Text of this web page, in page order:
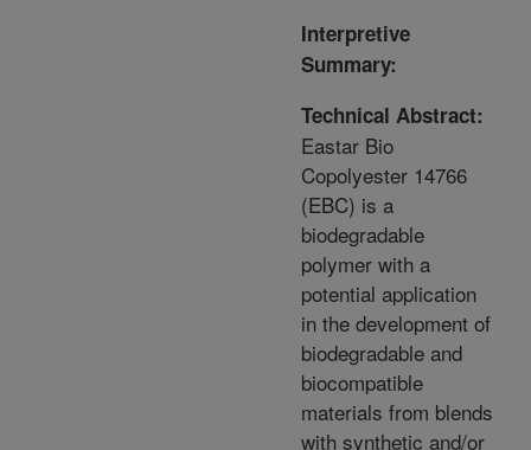
Interpretive
Summary:
Technical Abstract:
Eastar Bio
Copolyester 14766
(EBC) is a
biodegradable
polymer with a
potential application
in the development of
biodegradable and
biocompatible
materials from blends
with synthetic and/or